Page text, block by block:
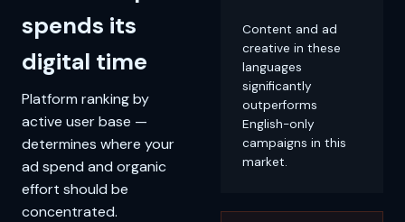
spends its
digital time
Platform ranking by
active user base —
determines where your
ad spend and organic
effort should be
concentrated.
Content and ad
creative in these
languages
significantly
outperforms
English-only
campaigns in this
market.